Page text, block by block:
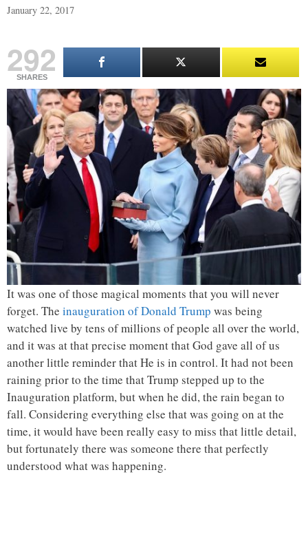
January 22, 2017
292
SHARES
It was one of those magical moments that you will never
forget. The inauguration of Donald Trump was being
watched live by tens of millions of people all over the world,
and it was at that precise moment that God gave all of us
another little reminder that He is in control. It had not been
raining prior to the time that Trump stepped up to the
Inauguration platform, but when he did, the rain began to
fall. Considering everything else that was going on at the
time, it would have been really easy to miss that little detail,
but fortunately there was someone there that perfectly
understood what was happening.